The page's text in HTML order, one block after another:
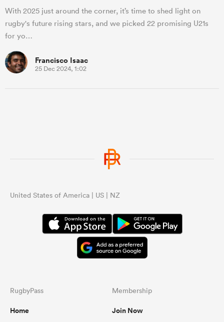
With 2025 just around the corner, it’s time to shed light on
rugby's future rising stars, and we picked 22 promising U21s
for yo…
Francisco Isaac
25 Dec 2024, 1:02
United States of America | US | NZ
RugbyPass
Home
Membership
Join Now